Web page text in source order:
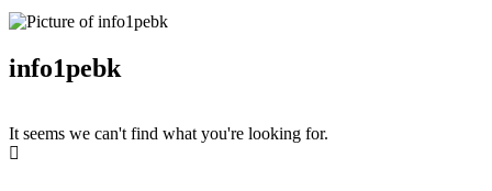
info1pebk
It seems we can't find what you're looking for.